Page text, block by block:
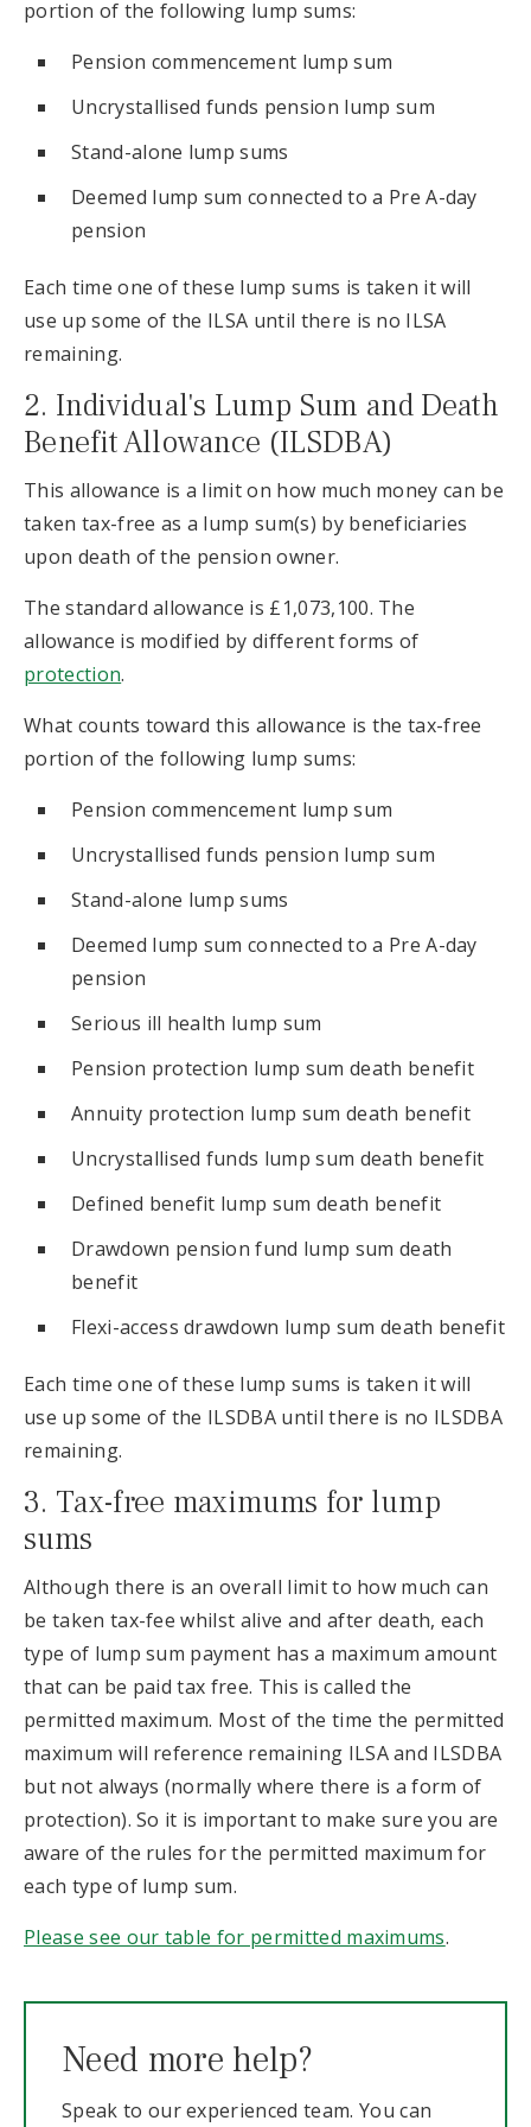
portion of the following lump sums:
Pension commencement lump sum
Uncrystallised funds pension lump sum
Stand-alone lump sums
Deemed lump sum connected to a Pre A-day
pension
Each time one of these lump sums is taken it will
use up some of the ILSA until there is no ILSA
remaining.
2. Individual's Lump Sum and Death
Benefit Allowance (ILSDBA)
This allowance is a limit on how much money can be
taken tax-free as a lump sum(s) by beneficiaries
upon death of the pension owner.
The standard allowance is £1,073,100. The
allowance is modified by different forms of
protection.
What counts toward this allowance is the tax-free
portion of the following lump sums:
Pension commencement lump sum
Uncrystallised funds pension lump sum
Stand-alone lump sums
Deemed lump sum connected to a Pre A-day
pension
Serious ill health lump sum
Pension protection lump sum death benefit
Annuity protection lump sum death benefit
Uncrystallised funds lump sum death benefit
Defined benefit lump sum death benefit
Drawdown pension fund lump sum death
benefit
Flexi-access drawdown lump sum death benefit
Each time one of these lump sums is taken it will
use up some of the ILSDBA until there is no ILSDBA
remaining.
3. Tax-free maximums for lump
sums
Although there is an overall limit to how much can
be taken tax-fee whilst alive and after death, each
type of lump sum payment has a maximum amount
that can be paid tax free. This is called the
permitted maximum. Most of the time the permitted
maximum will reference remaining ILSA and ILSDBA
but not always (normally where there is a form of
protection). So it is important to make sure you are
aware of the rules for the permitted maximum for
each type of lump sum.
Please see our table for permitted maximums.
Need more help?
Speak to our experienced team. You can